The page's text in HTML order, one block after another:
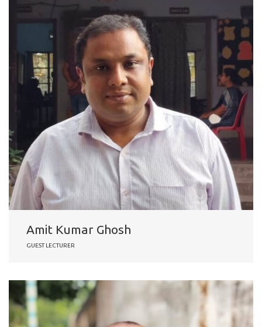
Amit Kumar Ghosh
GUEST LECTURER